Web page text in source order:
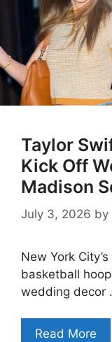
Taylor
Kick Off
Madison
July 3, 2026 by
New York
basketball
wedding decor
Read More